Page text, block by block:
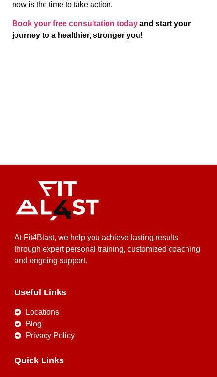
now is the time to take action.
Book your free consultation today and start your
journey to a healthier, stronger you!
At Fit4Blast, we help you achieve lasting results
through expert personal training, customized coaching,
and ongoing support.
Useful Links
Locations
Blog
Privacy Policy
Quick Links